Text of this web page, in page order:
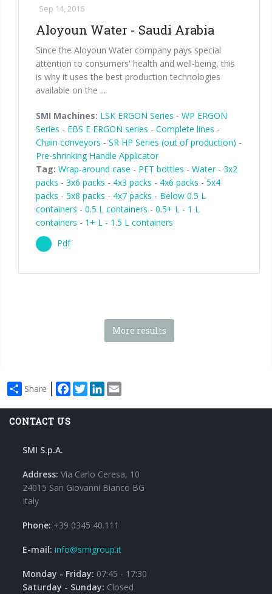
Sep 14, 2016
Aloyoun Water - Saudi Arabia
Since the Aloyoun Water company pays special
attention to consumers' health and well-being, this
is why it uses the best production technologies
available on the ...
SMI Machines: LSK ERGON Series - WP ERGON
Series - EBS E ERGON series - Complete lines -
Chain conveyors - SR HP Series (out of production) -
Pre-shrinking Handle Applicator
Tag: Wrap-around case - PET bottles - Water- 3x2
packs - 3x6 packs - 4x3 packs - 4x6 packs - 5x4
packs - 5x8 packs - 4x7 packs - Below 0.5 L
containers - 0.5 L containers - 0.5+ L - 1 L
containers - 1+ L - 1.5 L containers
Pdf
More results
Share Facebook
TwitterLinkedIn
CONTACT US
SMI S.p.A.
Address: Via Carlo Ceresa, 10
24015 San Giovanni Bianco BG
Italy
Phone: +39 0345 40.111
E-mail: info@smigroup.it
Monday - Friday: 07:45 - 17:30
Saturday - Sunday: Closed